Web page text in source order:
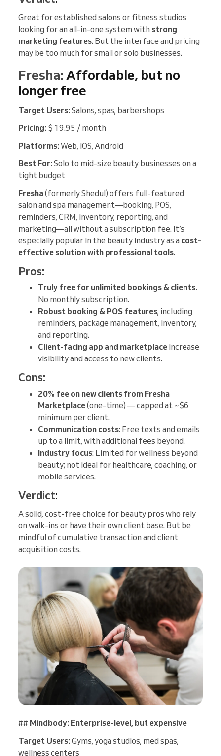
Great for established salons or fitness studios
looking for an all-in-one system with strong
marketing features. But the interface and pricing
may be too much for small or solo businesses.
Fresha: Affordable, but no
longer free
Target Users:Salons, spas, barbershops
Pricing: $ 19.95 / month
Platforms:Web, iOS, Android
Best For:Solo to mid-size beauty businesses on a
tight budget
Fresha(formerly Shedul) offers full-featured
salon and spa management—booking, POS,
reminders, CRM, inventory, reporting, and
marketing—all without a subscription fee. It’s
especially popular in the beauty industry as a cost-
effective solution with professional tools.
Pros:
Truly free for unlimited bookings & clients.
No monthly subscription.
Robust booking & POS features, including
reminders, package management, inventory,
and reporting.
Client-facing app and marketplace increase
visibility and access to new clients.
Cons:
20% fee on new clients from Fresha
Marketplace(one-time) — capped at ~$6
minimum per client.
Communication costs: Free texts and emails
up to a limit, with additional fees beyond.
Industry focus: Limited for wellness beyond
beauty; not ideal for healthcare, coaching, or
mobile services.
Verdict:
A solid, cost-free choice for beauty pros who rely
on walk-ins or have their own client base. But be
mindful of cumulative transaction and client
acquisition costs.
## Mindbody: Enterprise-level, but expensive
Target Users:Gyms, yoga studios, med spas,
wellness centers